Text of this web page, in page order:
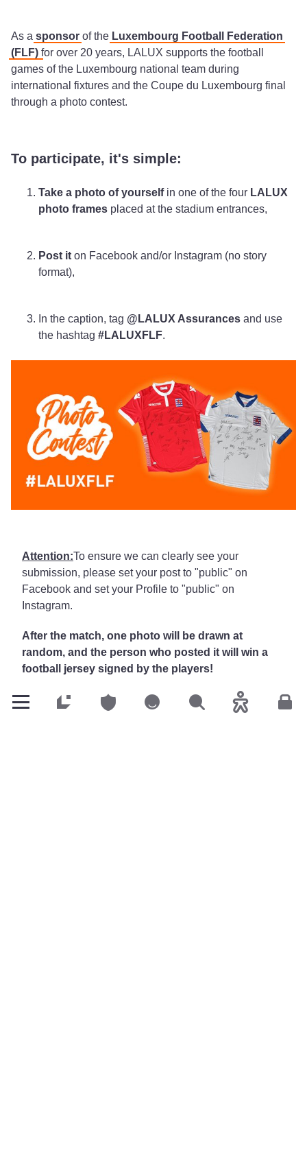
CustomersCustomersCustomersSearch Accessibility
As a sponsor of the Luxembourg Football Federation
(FLF) for over 20 years, LALUX supports the football
games of the Luxembourg national team during
international fixtures and the Coupe du Luxembourg final
through a photo contest.
To participate, it's simple:
Take a photo of yourselfin one of the four LALUX
photo frames placed at the stadium entrances,
Post it on Facebook and/or Instagram (no story
format),
In the caption, tag @LALUX Assurances and use
the hashtag #LALUXFLF.
Attention:To ensure we can clearly see your
submission, please set your post to "public" on
Facebook and set your Profile to "public" on
Instagram.
After the match, one photo will be drawn at
random, and the person who posted it will win a
football jersey signed by the players!
Facebook Instagram : @LALUX Assurances